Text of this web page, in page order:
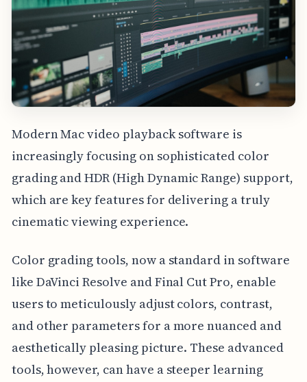
Modern Mac video playback software is
increasingly focusing on sophisticated color
grading and HDR (High Dynamic Range) support,
which are key features for delivering a truly
cinematic viewing experience.
Color grading tools, now a standard in software
like DaVinci Resolve and Final Cut Pro, enable
users to meticulously adjust colors, contrast,
and other parameters for a more nuanced and
aesthetically pleasing picture. These advanced
tools, however, can have a steeper learning